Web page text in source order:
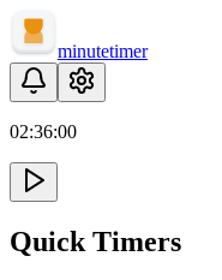
minutetimer
02:36:00
Quick Timers